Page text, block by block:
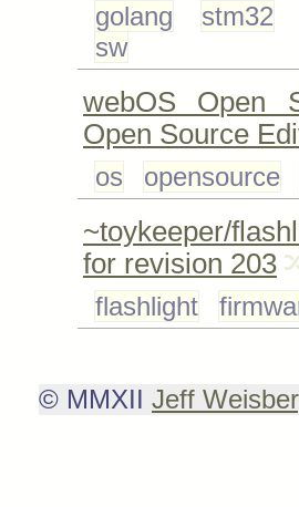
golang stm32
sw
webOS Open
Open Source
os opensource
~toykeeper/
for revision 203
flashlight
© MMXII Jeff